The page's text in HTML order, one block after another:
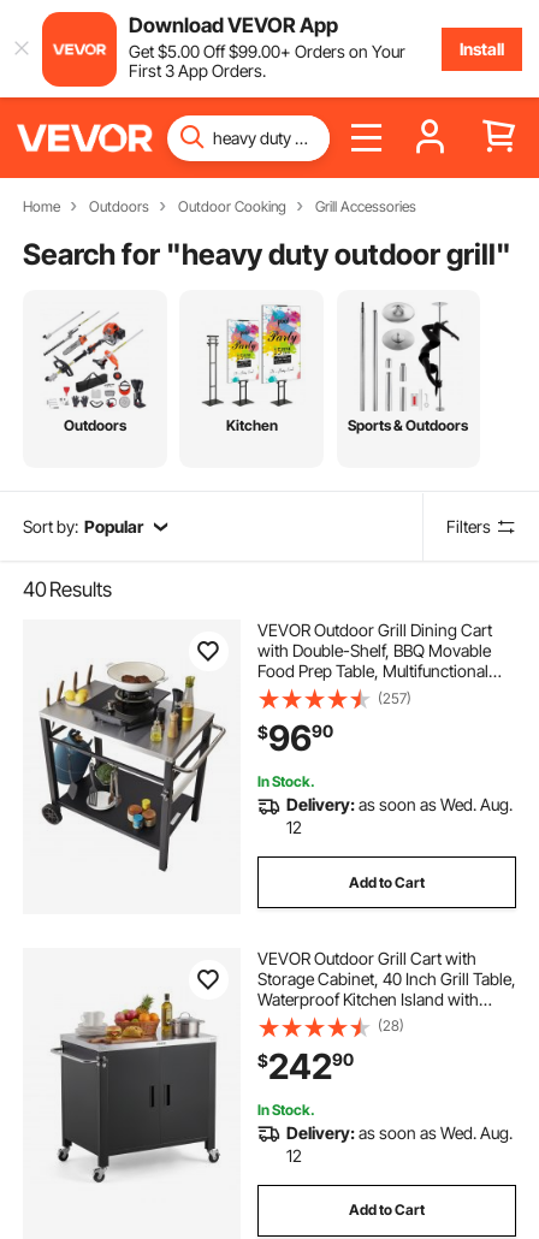
Download VEVOR App
Get$5.00Off$99.00+ Orders on Your
First 3 App Orders.
Install
Home Outdoors Outdoor Cooking Grill Accessories
Search for "heavy duty outdoor grill"
Outdoors Kitchen Sports & Outdoors
Sort by: Popular Filters
40Results
VEVOR Outdoor Grill Dining Cart
with Double-Shelf, BBQ Movable
Food Prep Table, Multifunctional
Stainless Steel Table Top, Portable
Modular Carts for Pizza Oven,
Worktable with 2 Wheels, Carry
Handle
(257)
$9690
In Stock.
Delivery:as soon as Wed. Aug.
12
Add to Cart
VEVOR Outdoor Grill Cart with
Storage Cabinet, 40 Inch Grill Table,
Waterproof Kitchen Island with
Stainless Steel Top, Spice Rack, and
Wheels, Movable Food Prep Station
for Patio Bar Backyard BBQ
(28)
$24290
In Stock.
Delivery:as soon as Wed. Aug.
12
Add to Cart